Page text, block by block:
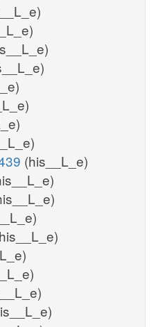
(his__L_e)